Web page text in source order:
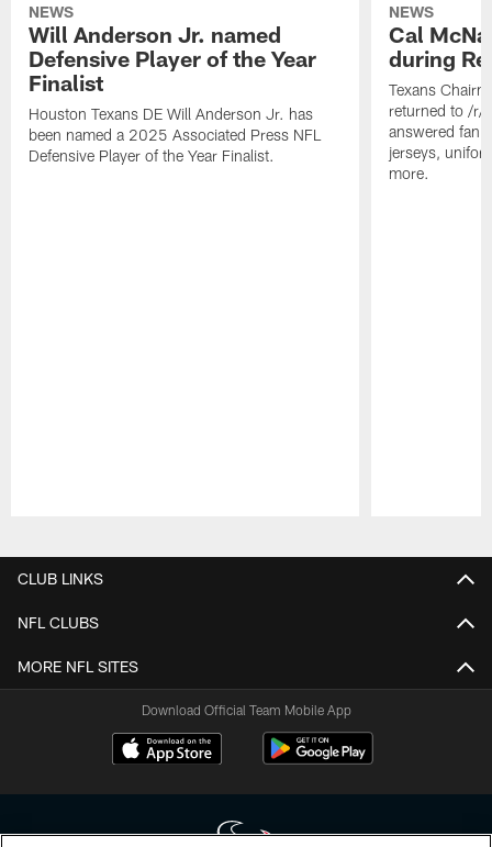
NEWS
Will Anderson Jr. named
Defensive Player of the Year
Finalist
Houston Texans DE Will Anderson Jr. has
been named a 2025 Associated Press NFL
Defensive Player of the Year Finalist.
NEWS
Cal
during
Texans
returned to /r/
answered fan
jerseys,
more.
CLUB LINKS
NFL CLUBS
MORE NFL SITES
Download Official Team Mobile App